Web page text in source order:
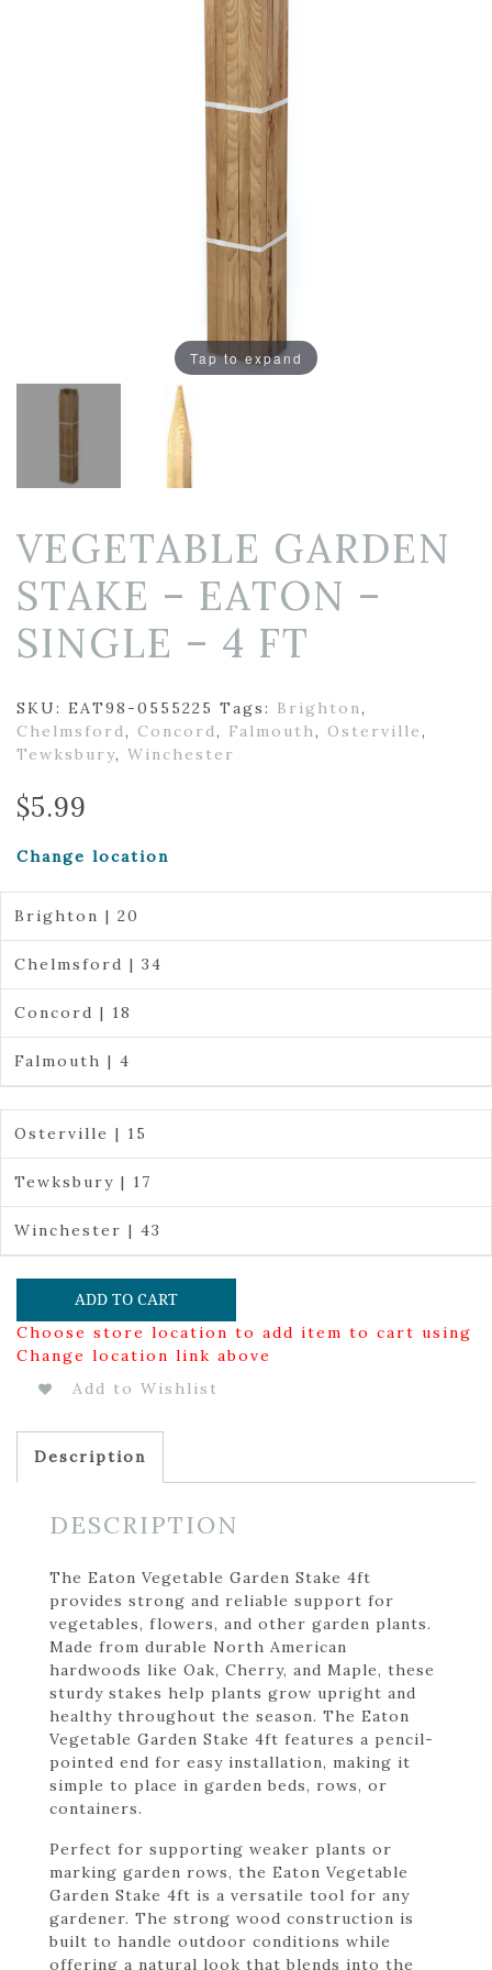
Tap to expand
VEGETABLE GARDEN
STAKE – EATON –
SINGLE – 4 FT
SKU: EAT98-0555225 Tags: Brighton,
Chelmsford, Concord, Falmouth, Osterville,
Tewksbury, Winchester
$5.99
Change location
Brighton | 20
Chelmsford | 34
Concord | 18
Falmouth | 4
Osterville | 15
Tewksbury | 17
Winchester | 43
ADD TO CART
Choose store location to add item to cart using
Change location link above
Add to Wishlist
Description
DESCRIPTION
The Eaton Vegetable Garden Stake 4ft
provides strong and reliable support for
vegetables, flowers, and other garden plants.
Made from durable North American
hardwoods like Oak, Cherry, and Maple, these
sturdy stakes help plants grow upright and
healthy throughout the season. The Eaton
Vegetable Garden Stake 4ft features a pencil-
pointed end for easy installation, making it
simple to place in garden beds, rows, or
containers.
Perfect for supporting weaker plants or
marking garden rows, the Eaton Vegetable
Garden Stake 4ft is a versatile tool for any
gardener. The strong wood construction is
built to handle outdoor conditions while
offering a natural look that blends into the